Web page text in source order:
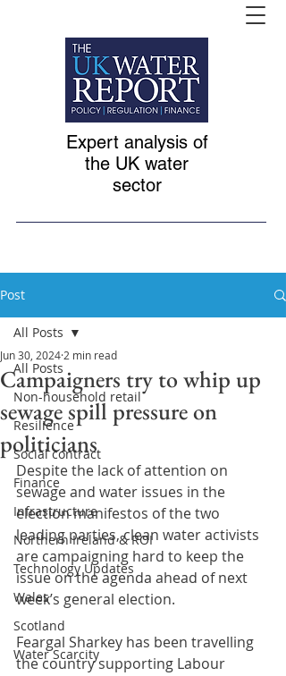
Expert analysis of
the UK water
sector
Post
All Posts
Non-household retail
Resilience
Social contract
Finance
Infrastructure
Northern Ireland & ROI
Technology Updates
Wales
Scotland
Water Scarcity
All Posts
Campaigners try to whip up
sewage spill pressure on
politicians
Jun 30, 2024 2 min read
Despite the lack of attention on
sewage and water issues in the
election manifestos of the two
leading parties, clean water activists
are campaigning hard to keep the
issue on the agenda ahead of next
week’s general election.
Feargal Sharkey has been travelling
the country supporting Labour